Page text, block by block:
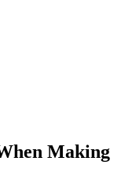
Making